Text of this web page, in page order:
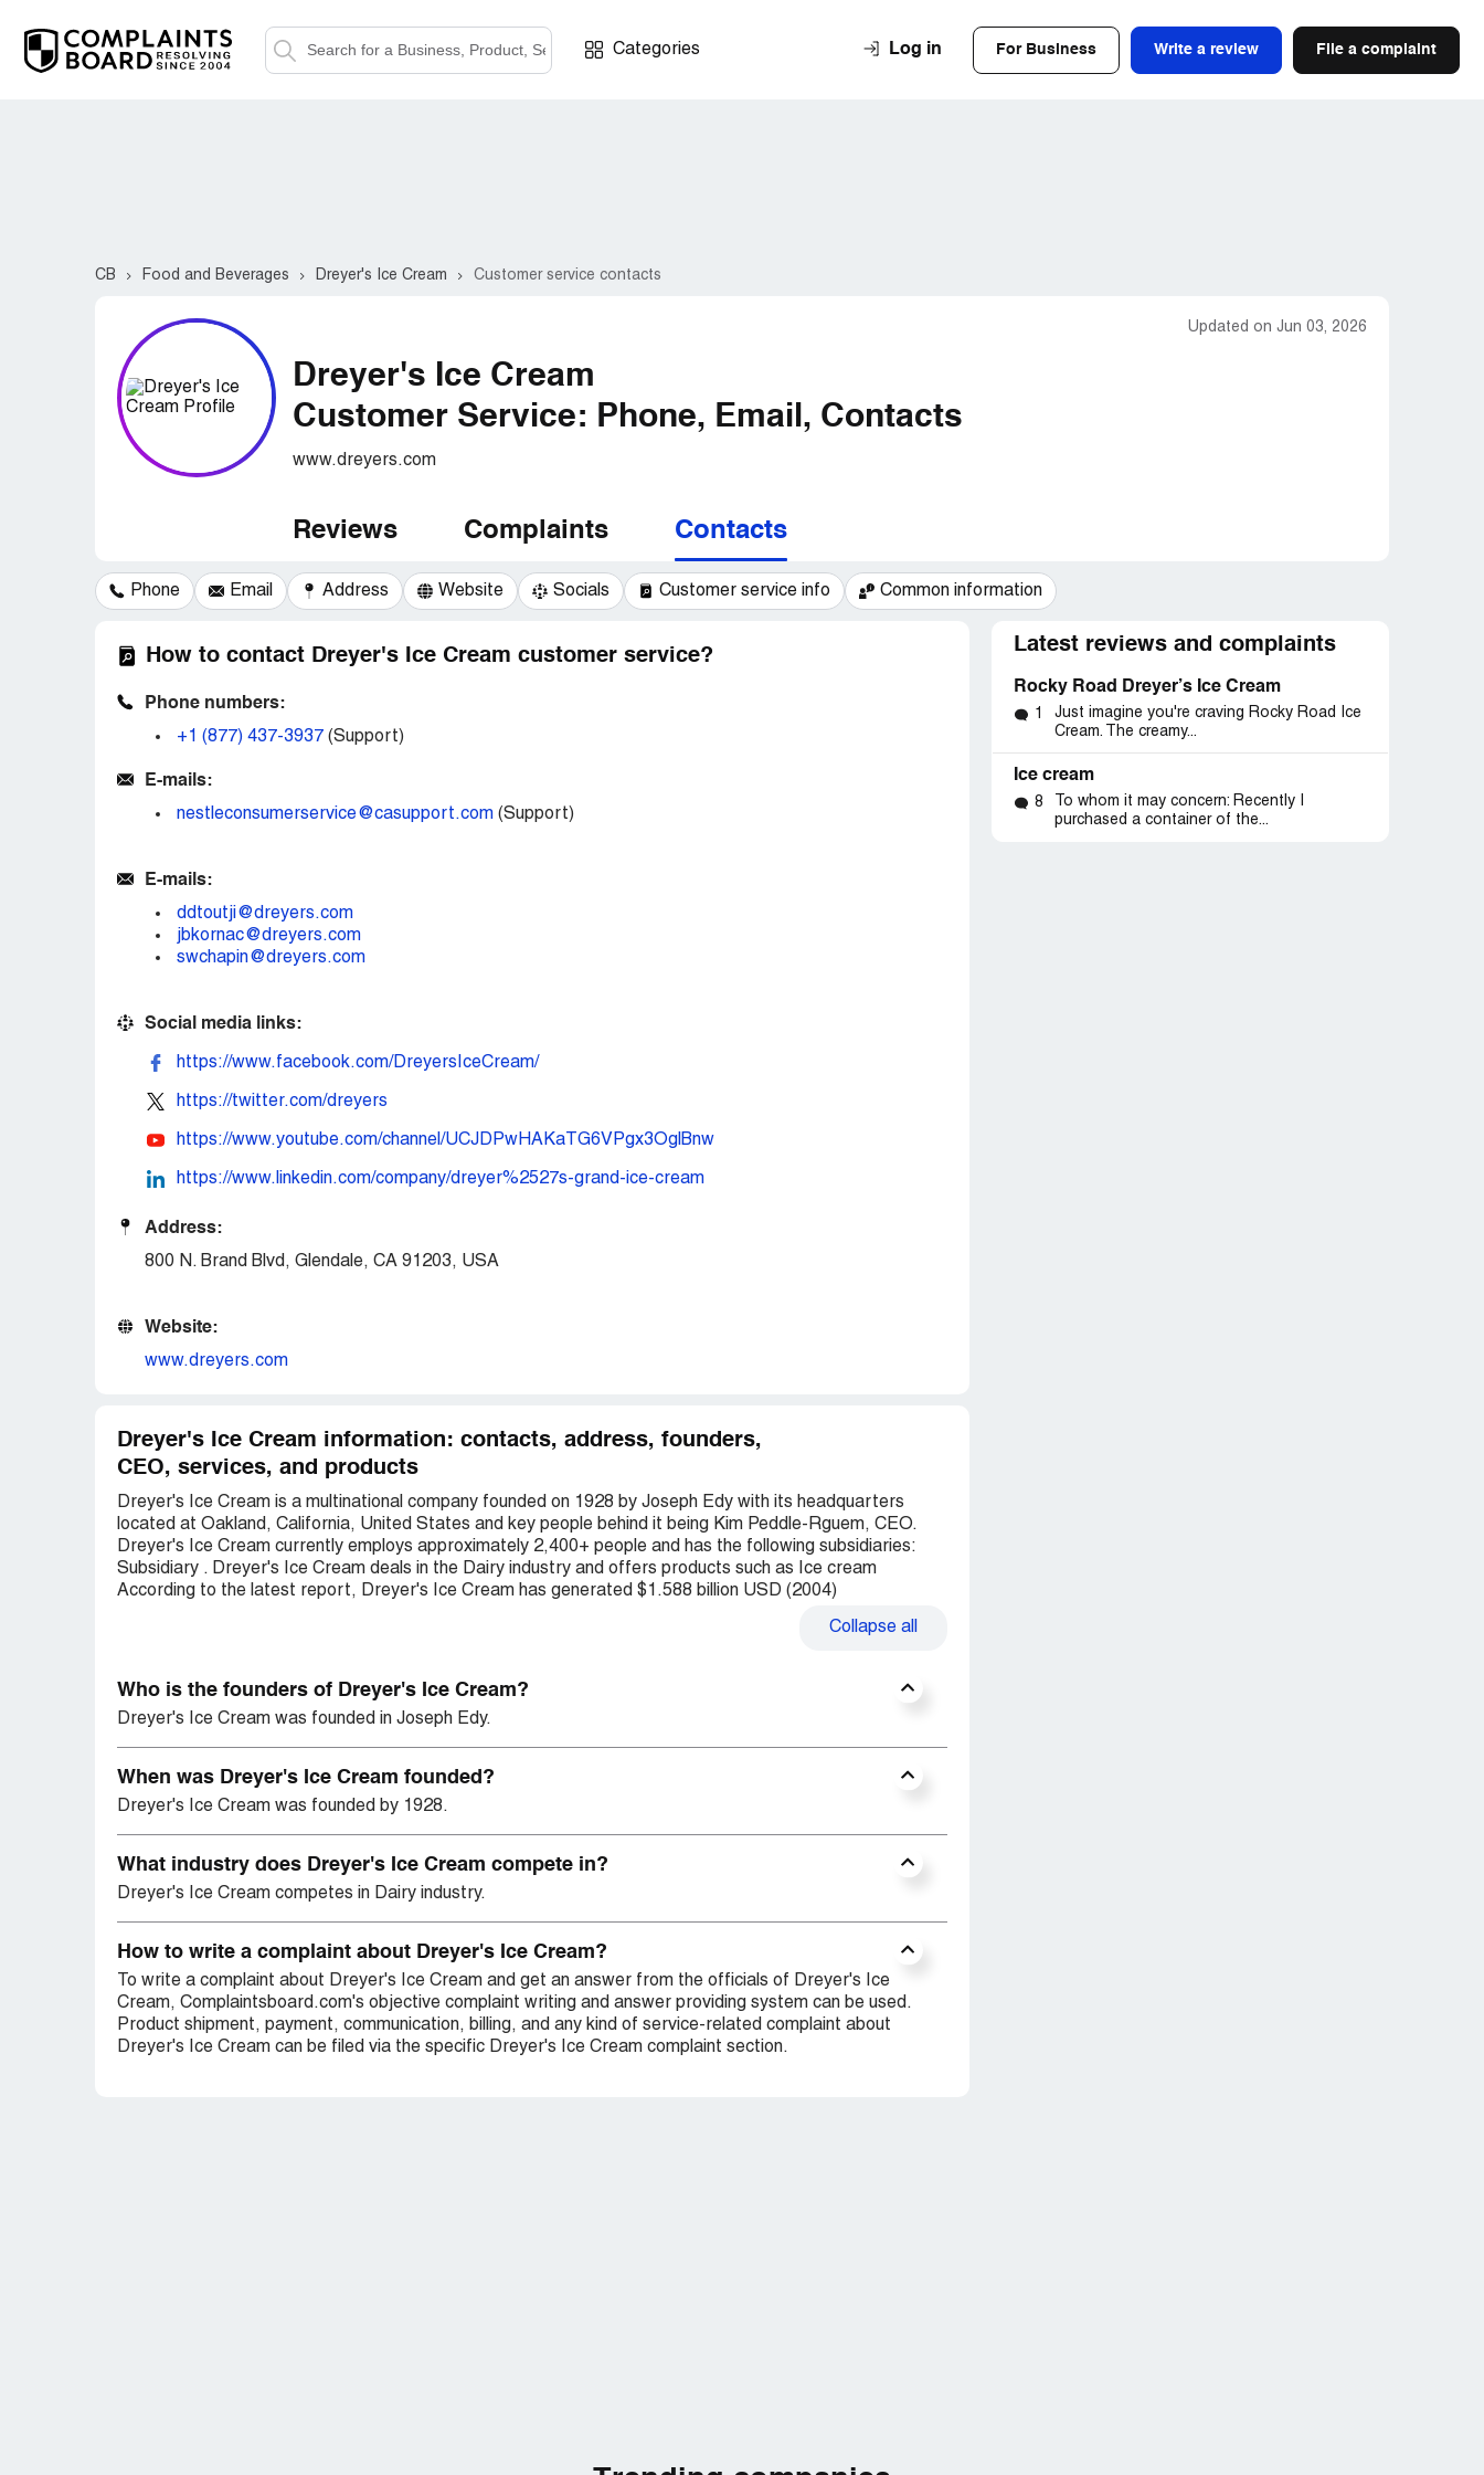
Categories Log in For Business Write a review File a complaint
CB Food and Beverages Dreyer's Ice Cream Customer service contacts
Updated on Jun 03, 2026
Dreyer's Ice Cream
Customer Service: Phone, Email, Contacts
www.dreyers.com
Reviews Complaints Contacts
Phone Email Address Website Socials Customer service info Common information
How to contact Dreyer's Ice Cream customer service?
Phone numbers:
+1 (877) 437-3937 (Support)
E-mails:
nestleconsumerservice@casupport.com (Support)
E-mails:
ddtoutji@dreyers.com
jbkornac@dreyers.com
swchapin@dreyers.com
Social media links:
https://www.facebook.com/DreyersIceCream/
https://twitter.com/dreyers
https://www.youtube.com/channel/UCJDPwHAKaTG6VPgx3OglBnw
https://www.linkedin.com/company/dreyer%2527s-grand-ice-cream
Address:
800 N. Brand Blvd, Glendale, CA 91203, USA
Website:
www.dreyers.com
Dreyer's Ice Cream information: contacts, address, founders,
CEO, services, and products
Dreyer's Ice Cream is a multinational company founded on 1928 by Joseph Edy with its headquarters
located at Oakland, California, United States and key people behind it being Kim Peddle-Rguem, CEO.
Dreyer's Ice Cream currently employs approximately 2,400+ people and has the following subsidiaries:
Subsidiary . Dreyer's Ice Cream deals in the Dairy industry and offers products such as Ice cream
According to the latest report, Dreyer's Ice Cream has generated $1.588 billion USD (2004)
Collapse all
Who is the founders of Dreyer's Ice Cream?
Dreyer's Ice Cream was founded in Joseph Edy.
When was Dreyer's Ice Cream founded?
Dreyer's Ice Cream was founded by 1928.
What industry does Dreyer's Ice Cream compete in?
Dreyer's Ice Cream competes in Dairy industry.
How to write a complaint about Dreyer's Ice Cream?
To write a complaint about Dreyer's Ice Cream and get an answer from the officials of Dreyer's Ice
Cream, Complaintsboard.com's objective complaint writing and answer providing system can be used.
Product shipment, payment, communication, billing, and any kind of service-related complaint about
Dreyer's Ice Cream can be filed via the specific Dreyer's Ice Cream complaint section.
Latest reviews and complaints
Rocky Road Dreyer’s Ice Cream
1
Just imagine you're craving Rocky Road Ice
Cream. The creamy...
Ice cream
8
To whom it may concern: Recently I
purchased a container of the...